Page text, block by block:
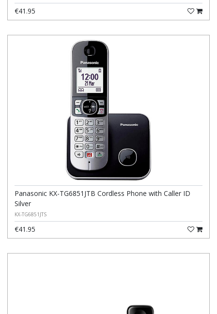
€41.95
Panasonic KX-TG6851JTB Cordless Phone with Caller ID
Silver
KX-TG6851JTS
€41.95